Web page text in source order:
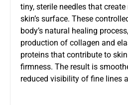
tiny, sterile needles that
skin’s surface. These
body’s natural healing
production of collagen and
proteins that contribute to
firmness. The result is
reduced visibility of fine lines